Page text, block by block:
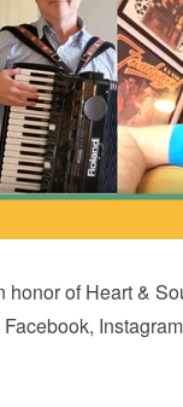
of Heart &